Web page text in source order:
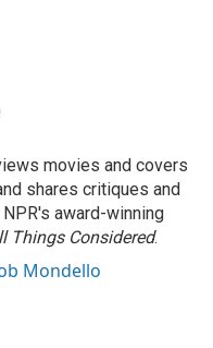
movies and covers
shares critiques and
award-winning
Things Considered.
Mondello